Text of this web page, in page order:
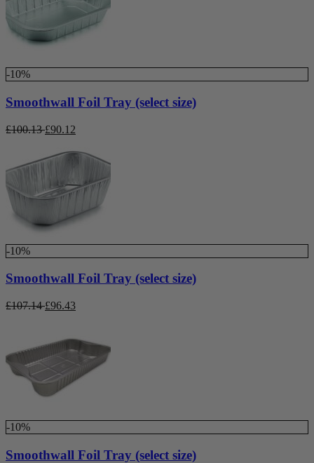
-10%
Smoothwall Foil Tray (select size)
£100.13 £90.12
-10%
Smoothwall Foil Tray (select size)
£107.14 £96.43
-10%
Smoothwall Foil Tray (select size)